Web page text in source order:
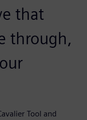
that
through,
Tool and